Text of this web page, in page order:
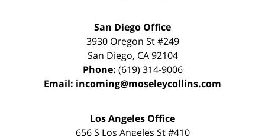
San Diego Office
3930 Oregon St #249
San Diego, CA 92104
Phone: (619) 314-9006
Email: incoming@moseleycollins.com
Los Angeles Office
656 S Los Angeles St #410